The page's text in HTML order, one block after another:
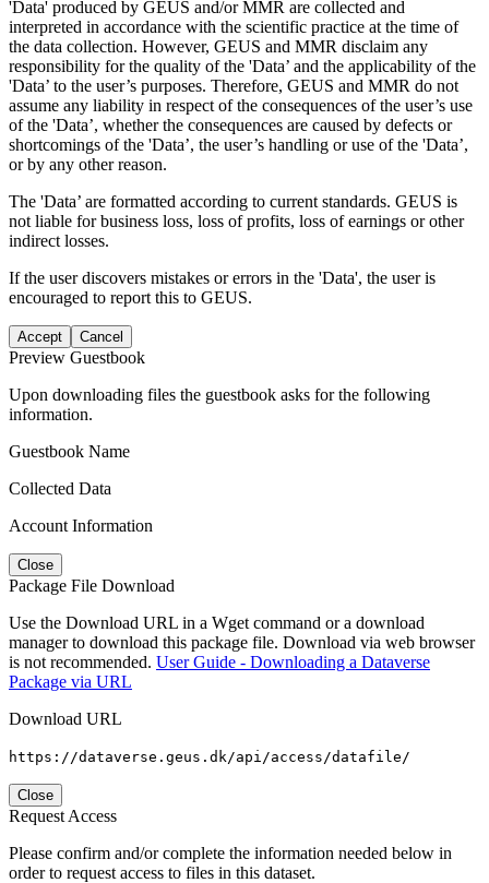
'Data' produced by GEUS and/or MMR are collected and
interpreted in accordance with the scientific practice at the time of
the data collection. However, GEUS and MMR disclaim any
responsibility for the quality of the 'Data’ and the applicability of the
'Data’ to the user’s purposes. Therefore, GEUS and MMR do not
assume any liability in respect of the consequences of the user’s use
of the 'Data’, whether the consequences are caused by defects or
shortcomings of the 'Data’, the user’s handling or use of the 'Data’,
or by any other reason.
The 'Data’ are formatted according to current standards. GEUS is
not liable for business loss, loss of profits, loss of earnings or other
indirect losses.
If the user discovers mistakes or errors in the 'Data', the user is
encouraged to report this to GEUS.
Accept Cancel
Preview Guestbook
Upon downloading files the guestbook asks for the following
information.
Guestbook Name
Collected Data
Account Information
Close
Package File Download
Use the Download URL in a Wget command or a download
manager to download this package file. Download via web browser
is not recommended. User Guide - Downloading a Dataverse
Package via URL
Download URL
https://dataverse.geus.dk/api/access/datafile/
Close
Request Access
Please confirm and/or complete the information needed below in
order to request access to files in this dataset.